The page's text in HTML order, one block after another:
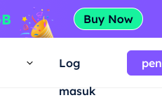
Log
masuk